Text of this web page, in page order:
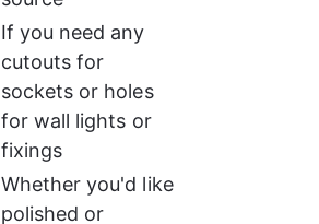
If you need any
cutouts for
sockets or holes
for wall lights or
fixings
Whether you'd like
polished or